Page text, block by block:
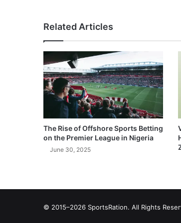
Related Articles
The Rise of Offshore Sports Betting
on the Premier League in Nigeria
June 30, 2025
© 2015–2026 SportsRation. All Rights